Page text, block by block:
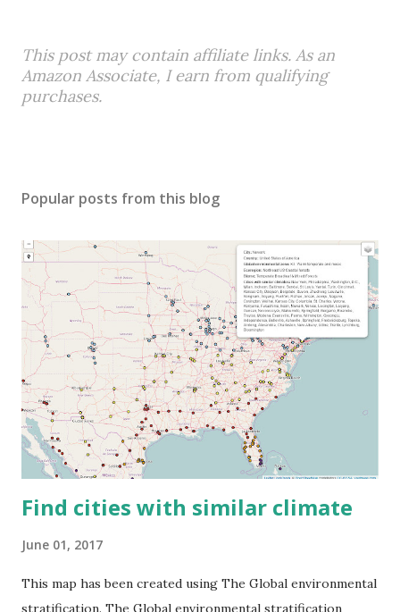
This post may contain affiliate links. As an
Amazon Associate, I earn from qualifying
purchases.
Popular posts from this blog
Find cities with similar climate
June 01, 2017
This map has been created using The Global environmental
stratification. The Global environmental stratification